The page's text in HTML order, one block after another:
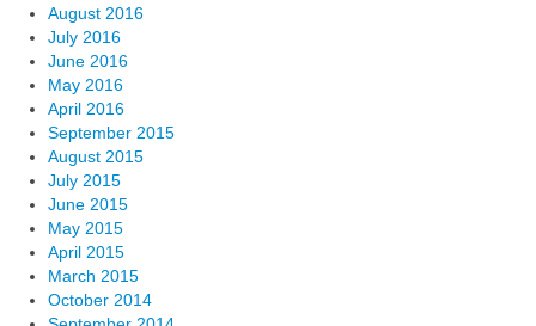
August 2016
July 2016
June 2016
May 2016
April 2016
September 2015
August 2015
July 2015
June 2015
May 2015
April 2015
March 2015
October 2014